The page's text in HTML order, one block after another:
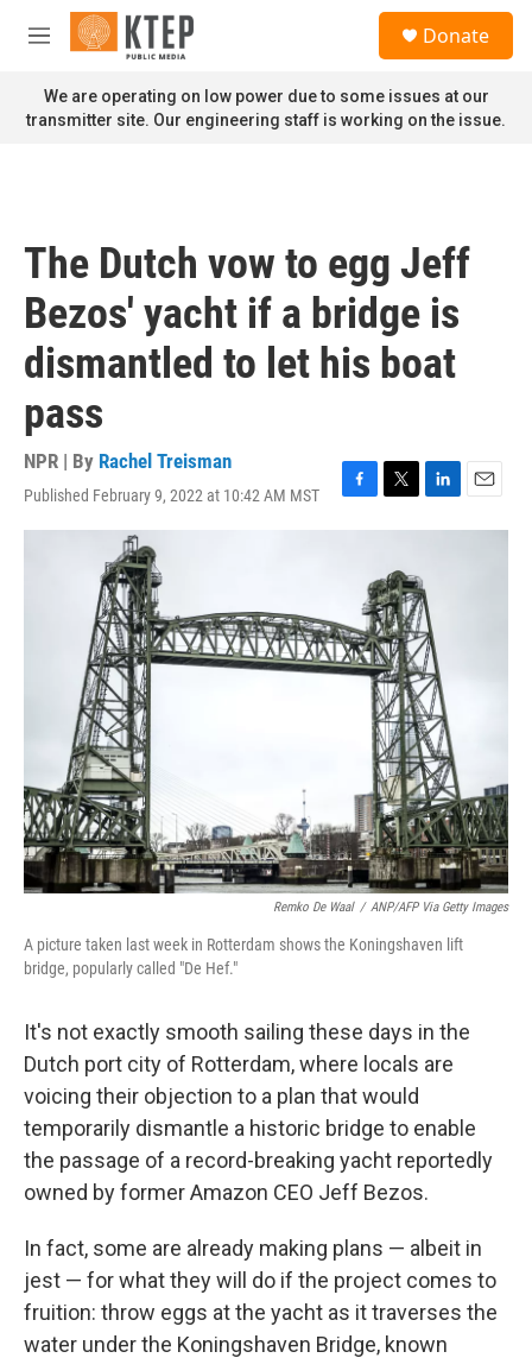
Skip to main content
M
n
u
Donate
We are operating on low power due to some issues at our
transmitter site. Our engineering staff is working on the issue.
The Dutch vow to egg Jeff
Bezos' yacht if a bridge is
dismantled to let his boat
pass
NPR | By Rachel Treisman
Published February 9, 2022 at 10:42 AM MST
F
a
o
k
T
w
t
t
e
r
L
i
e
d
I
n
E
m
Remko De Waal / ANP/AFP Via Getty Images
A picture taken last week in Rotterdam shows the Koningshaven lift
bridge, popularly called "De Hef."
It's not exactly smooth sailing these days in the
Dutch port city of Rotterdam, where locals are
voicing their objection to a plan that would
temporarily dismantle a historic bridge to enable
the passage of a record-breaking yacht reportedly
owned by former Amazon CEO Jeff Bezos.
In fact, some are already making plans — albeit in
jest — for what they will do if the project comes to
fruition: throw eggs at the yacht as it traverses the
water under the Koningshaven Bridge, known